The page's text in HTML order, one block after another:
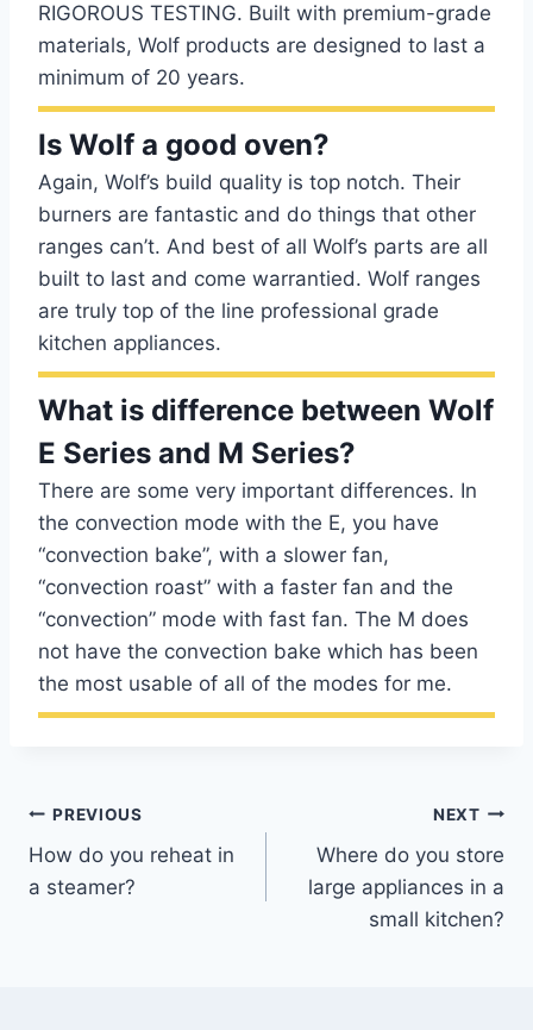
RIGOROUS TESTING. Built with premium-grade
materials, Wolf products are designed to last a
minimum of 20 years.
Is Wolf a good oven?
Again, Wolf’s build quality is top notch. Their
burners are fantastic and do things that other
ranges can’t. And best of all Wolf’s parts are all
built to last and come warrantied. Wolf ranges
are truly top of the line professional grade
kitchen appliances.
What is difference between Wolf
E Series and M Series?
There are some very important differences. In
the convection mode with the E, you have
“convection bake”, with a slower fan,
“convection roast” with a faster fan and the
“convection” mode with fast fan. The M does
not have the convection bake which has been
the most usable of all of the modes for me.
Post
navigation
PREVIOUS
How do you reheat in
a steamer?
NEXT
Where do you store
large appliances in a
small kitchen?